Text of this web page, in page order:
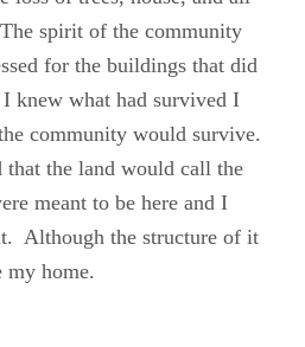
spirit of the community
for the buildings that did
I knew what had survived I
community would survive.
that the land would call the
meant to be here and I
Although the structure of it
my home.